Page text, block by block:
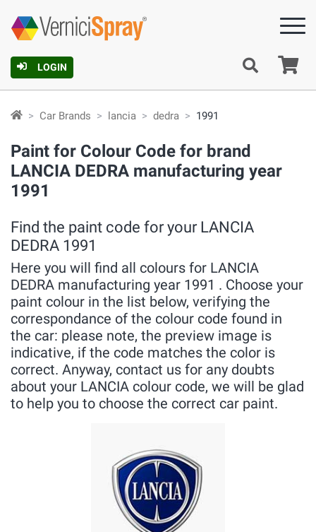
LOGIN
Car Brands lancia dedra 1991
Paint for Colour Code for brand
LANCIA DEDRA manufacturing year
1991
Find the paint code for your LANCIA
DEDRA 1991
Here you will find all colours for LANCIA
DEDRA manufacturing year 1991 . Choose your
paint colour in the list below, verifying the
correspondance of the colour code found in
the car: please note, the preview image is
indicative, if the code matches the color is
correct. Anyway, contact us for any doubts
about your LANCIA colour code, we will be glad
to help you to choose the correct car paint.